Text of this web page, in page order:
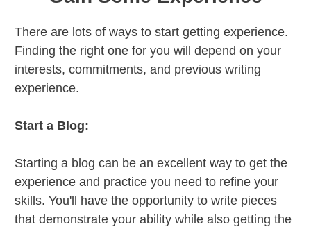
There are lots of ways to start getting experience.
Finding the right one for you will depend on your
interests, commitments, and previous writing
experience.
Start a Blog:
Starting a blog can be an excellent way to get the
experience and practice you need to refine your
skills. You'll have the opportunity to write pieces
that demonstrate your ability while also getting the